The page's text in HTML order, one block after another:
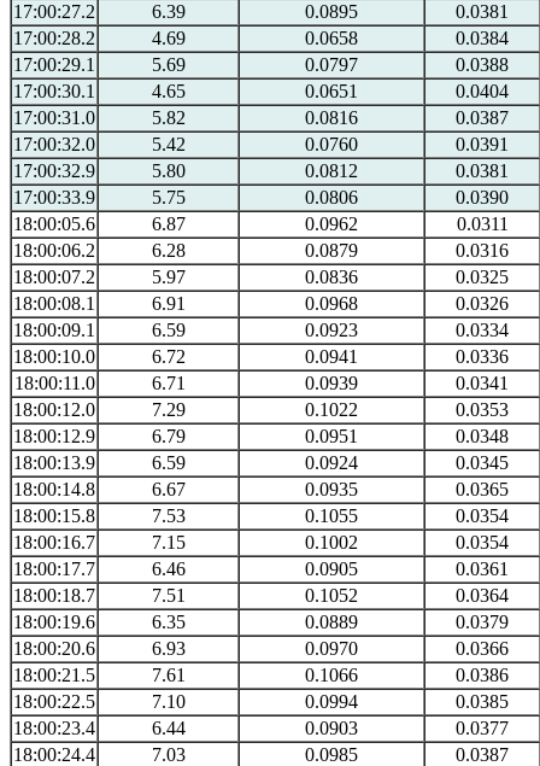
17:00:27.2
6.39 0.0895
0.0381
17:00:28.2
4.69 0.0658
0.0384
17:00:29.1
5.69 0.0797
0.0388
17:00:30.1
4.65 0.0651
0.0404
17:00:31.0
5.82 0.0816
0.0387
17:00:32.0
5.42 0.0760
0.0391
17:00:32.9
5.80 0.0812
0.0381
17:00:33.9
5.75 0.0806
0.0390
18:00:05.6
6.87 0.0962
0.0311
18:00:06.2
6.28 0.0879
0.0316
18:00:07.2
5.97 0.0836
0.0325
18:00:08.1
6.91 0.0968
0.0326
18:00:09.1
6.59 0.0923
0.0334
18:00:10.0
6.72 0.0941
0.0336
18:00:11.0
6.71 0.0939
0.0341
18:00:12.0
7.29 0.1022
0.0353
18:00:12.9
6.79 0.0951
0.0348
18:00:13.9
6.59 0.0924
0.0345
18:00:14.8
6.67 0.0935
0.0365
18:00:15.8
7.53 0.1055
0.0354
18:00:16.7
7.15 0.1002
0.0354
18:00:17.7
6.46 0.0905
0.0361
18:00:18.7
7.51 0.1052
0.0364
18:00:19.6
6.35 0.0889
0.0379
18:00:20.6
6.93 0.0970
0.0366
18:00:21.5
7.61 0.1066
0.0386
18:00:22.5
7.10 0.0994
0.0385
18:00:23.4
6.44 0.0903
0.0377
18:00:24.4
7.03 0.0985
0.0387